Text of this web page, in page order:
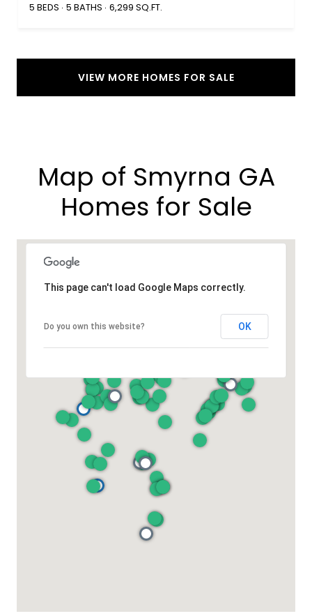
5 BEDS 5 BATHS 6,299 SQ.FT.
VIEW MORE HOMES FOR SALE
Map of Smyrna GA
Homes for Sale​
This page can't load Google Maps correctly.
Do you own this website? OK